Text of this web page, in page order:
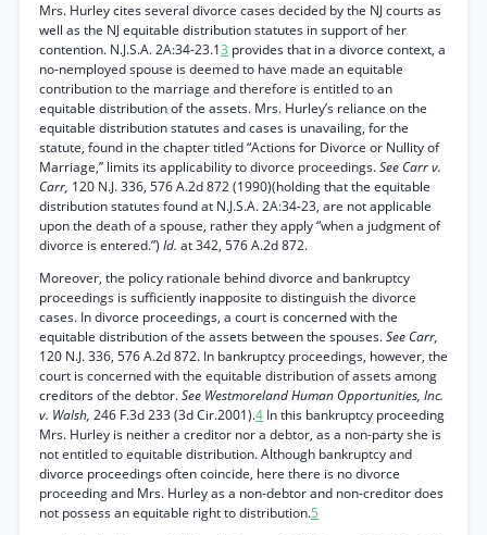
Mrs. Hurley cites several divorce cases decided by the NJ courts as
well as the NJ equitable distribution statutes in support of her
contention. N.J.S.A. 2A:34-23.13 provides that in a divorce context, a
no-nemployed spouse is deemed to have made an equitable
contribution to the marriage and therefore is entitled to an
equitable distribution of the assets. Mrs. Hurley’s reliance on the
equitable distribution statutes and cases is unavailing, for the
statute, found in the chapter titled “Actions for Divorce or Nullity of
Marriage,” limits its applicability to divorce proceedings.See Carr v.
Carr, 120 N.J. 336, 576 A.2d 872 (1990)(holding that the equitable
distribution statutes found at N.J.S.A. 2A:34-23, are not applicable
upon the death of a spouse, rather they apply “when a judgment of
divorce is entered.”) Id. at 342, 576 A.2d 872.
Moreover, the policy rationale behind divorce and bankruptcy
proceedings is sufficiently inapposite to distinguish the divorce
cases. In divorce proceedings, a court is concerned with the
equitable distribution of the assets between the spouses.See Carr,
120 N.J. 336, 576 A.2d 872. In bankruptcy proceedings, however, the
court is concerned with the equitable distribution of assets among
creditors of the debtor.See Westmoreland Human Opportunities, Inc.
v. Walsh, 246 F.3d 233 (3d Cir.2001).4 In this bankruptcy proceeding
Mrs. Hurley is neither a creditor nor a debtor, as a non-party she is
not entitled to equitable distribution. Although bankruptcy and
divorce proceedings often coincide, here there is no divorce
proceeding and Mrs. Hurley as a non-debtor and non-creditor does
not possess an equitable right to distribution.5